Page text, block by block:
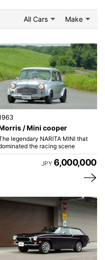
All Cars Make
/ Mini cooper
legendary NARITA MINI that
the racing scene
JPY 6,000,000